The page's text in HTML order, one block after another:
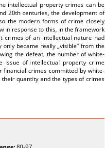
intellectual property crimes can be
20th centuries, the development of
the modern forms of crime closely
in response to this, in the framework
crimes of an intellectual nature had
became really „visible” from the
the defeat, the number of white-
issue of intellectual property crime
financial crimes committed by white-
quantity and the types of crimes